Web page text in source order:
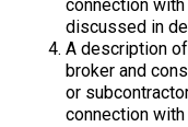
connection
discussed in
A description
broker and
or
connection